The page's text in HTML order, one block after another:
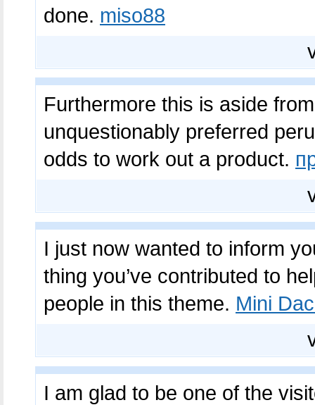
done. miso88
Furthermore this is aside
unquestionably preferred
odds to work out a product.
I just now wanted to inform
thing you’ve contributed to
people in this theme. Mini
I am glad to be one of the